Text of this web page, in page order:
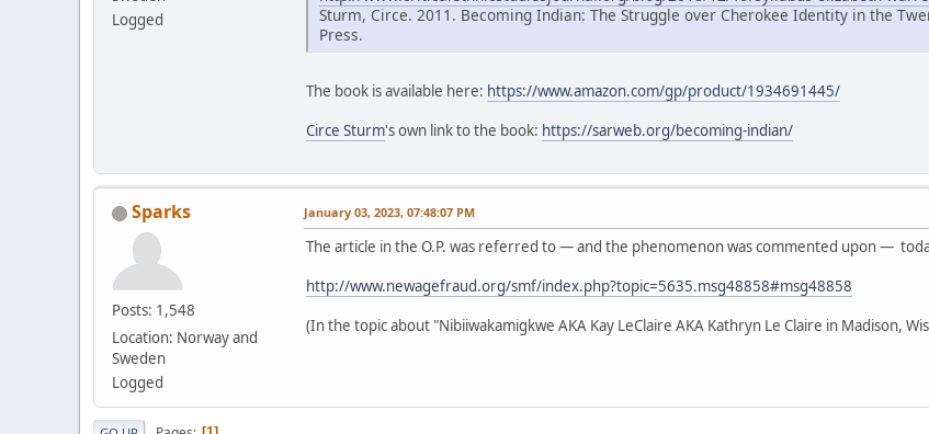
Logged
Sturm, Circe. 2011. Becoming Indian: The Struggle over Cherokee Identity in the
Press.
The book is available here: https://www.amazon.com/gp/product/1934691445/
Circe Sturm's own link to the book: https://sarweb.org/becoming-indian/
Sparks
Posts: 1,548
Location: Norway and
Sweden
Logged
January 03, 2023, 07:48:07 PM
The article in the O.P. was referred to — and the phenomenon was commented upon —
http://www.newagefraud.org/smf/index.php?topic=5635.msg48858#msg48858
(In the topic about "Nibiiwakamigkwe AKA Kay LeClaire AKA Kathryn Le Claire in Madison,